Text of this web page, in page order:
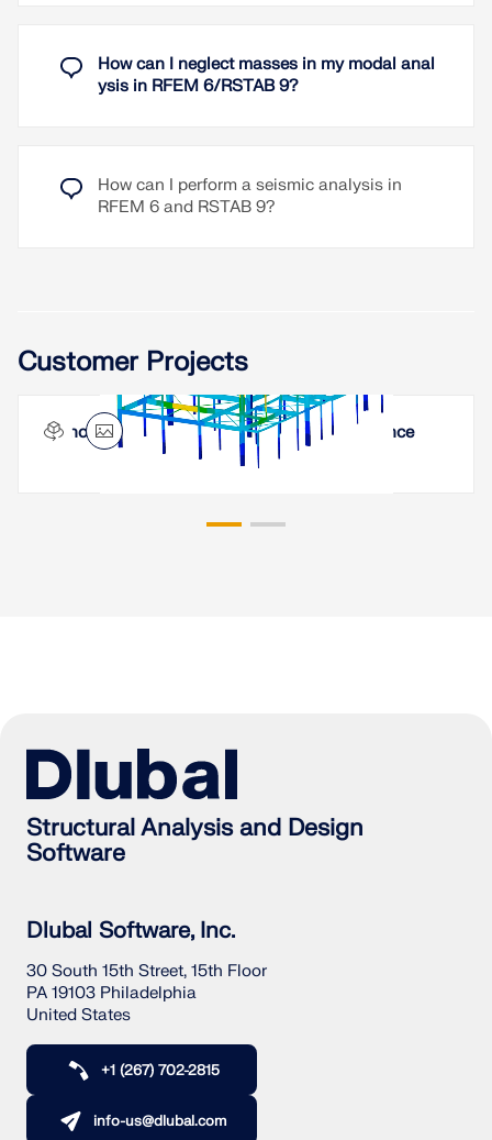
underlying levels to ensure clarity
Accidental torsional actions can be taken into
design situation
How can I neglect masses in my modal anal
ysis in RFEM 6/RSTAB 9?
How can I perform a seismic analysis in
RFEM 6 and RSTAB 9?
Customer Projects
Innovespace Office Building in Sautron, France
Structural Analysis and Design
Software
Dlubal Software, Inc.
30 South 15th Street, 15th Floor
PA 19103 Philadelphia
United States
+1 (267) 702-2815
info-us@dlubal.com